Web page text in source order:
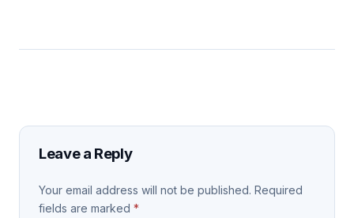
Leave a Reply
Your email address will not be published. Required
fields are marked *